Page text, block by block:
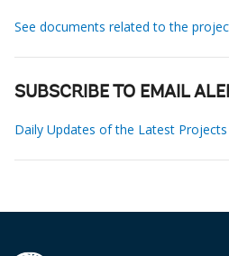
See documents related to the
SUBSCRIBE TO EMAIL
Daily Updates of the Latest